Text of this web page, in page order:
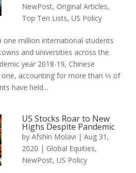
NewPost, Original Articles,
Top Ten Lists, US Policy
one million international students
and universities across the
year 2018-19, Chinese
one, accounting for more than ⅓ of
have held...
US Stocks Roar to New
Highs Despite Pandemic
by Afshin Molavi | Aug 31,
2020 | Global Equities,
NewPost, US Policy